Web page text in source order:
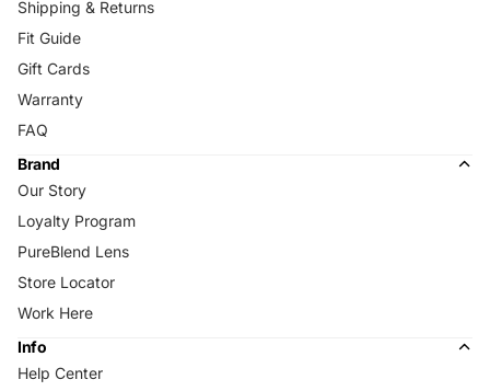
Shipping & Returns
Fit Guide
Gift Cards
Warranty
FAQ
Brand
Our Story
Loyalty Program
PureBlend Lens
Store Locator
Work Here
Info
Help Center